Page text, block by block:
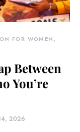
FOR WOMEN
Between
You’re
2026